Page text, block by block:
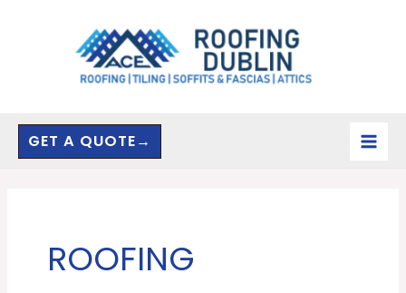
GET A QUOTE→
ROOFING